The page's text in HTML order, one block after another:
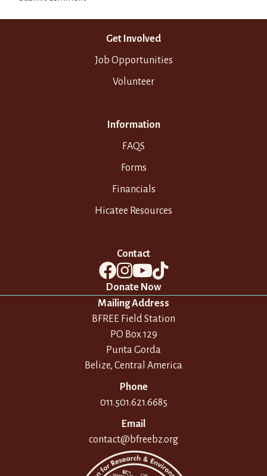
Get Involved
Job Opportunities
Volunteer
Information
FAQS
Forms
Financials
Hicatee Resources
Contact
Donate Now
Mailing Address
BFREE Field Station
PO Box 129
Punta Gorda
Belize, Central America
Phone
011.501.621.6685
Email
contact@bfreebz.org